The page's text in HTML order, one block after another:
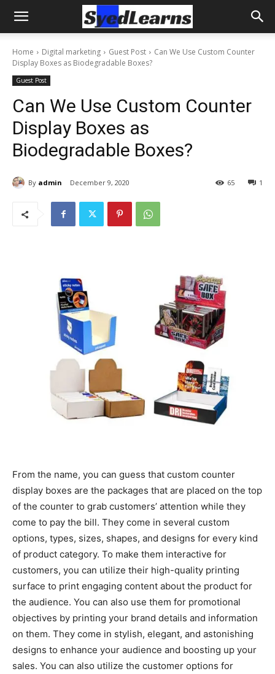
Home Digital marketing Guest Post
Can We Use Custom Counter
Display Boxes as Biodegradable Boxes?
Guest Post
Can We Use Custom Counter
Display Boxes as
Biodegradable Boxes?
By admin December 9, 2020 1
65
From the name, you can guess that custom counter
display boxes are the packages that are placed on the top
of the counter to grab customers’ attention while they
come to pay the bill. They come in several custom
options, types, sizes, shapes, and designs for every kind
of product category. To make them interactive for
customers, you can utilize their high-quality printing
surface to print engaging content about the product for
the audience. You can also use them for promotional
objectives by printing your brand details and information
on them. They come in stylish, elegant, and astonishing
designs to enhance your audience and boosting up your
sales. You can also utilize the customer options for